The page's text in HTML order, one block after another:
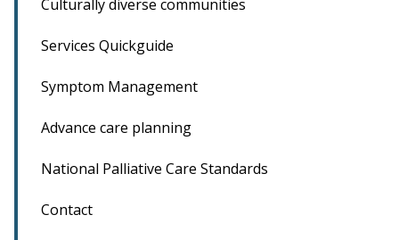
Culturally diverse communities
Services Quickguide
Symptom Management
Advance care planning
National Palliative Care Standards
Contact